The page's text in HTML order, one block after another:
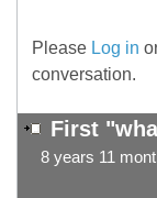
Please Log in
conversation.
First
8 years 11